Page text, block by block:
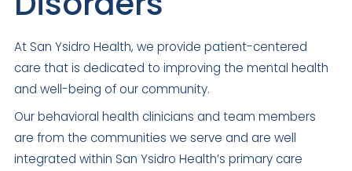
At San Ysidro Health, we provide patient-centered
care that is dedicated to improving the mental health
and well-being of our community.
Our behavioral health clinicians and team members
are from the communities we serve and are well
integrated within San Ysidro Health’s primary care